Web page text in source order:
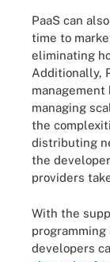
PaaS can
time to
eliminating
Additionally,
managing
the
distributing
the
providers
With the
developers